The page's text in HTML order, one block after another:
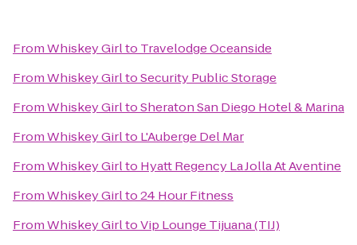
FromWhiskey Girlto Travelodge Oceanside
FromWhiskey GirltoSecurity Public Storage
FromWhiskey GirltoSheraton San Diego Hotel & Marina
FromWhiskey Girlto L'Auberge Del Mar
FromWhiskey Girlto Hyatt Regency La Jolla At Aventine
FromWhiskey Girlto24 Hour Fitness
FromWhiskey GirltoVip Lounge Tijuana (TIJ)